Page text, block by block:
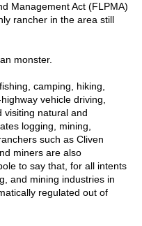
Management Act (FLPMA)
rancher in the area still
monster.
camping, hiking,
vehicle driving,
visiting natural and
logging, mining,
such as Cliven
miners are also
to say that, for all intents
and mining industries in
regulated out of